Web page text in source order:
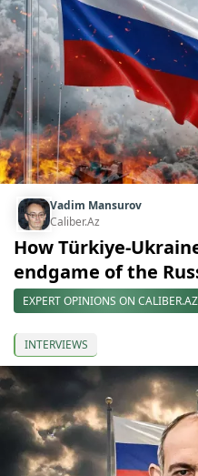
Vadim Mansurov
Caliber.Az
How Türkiye-
endgame of the
EXPERT OPINIONS ON CALIBER.AZ
INTERVIEWS